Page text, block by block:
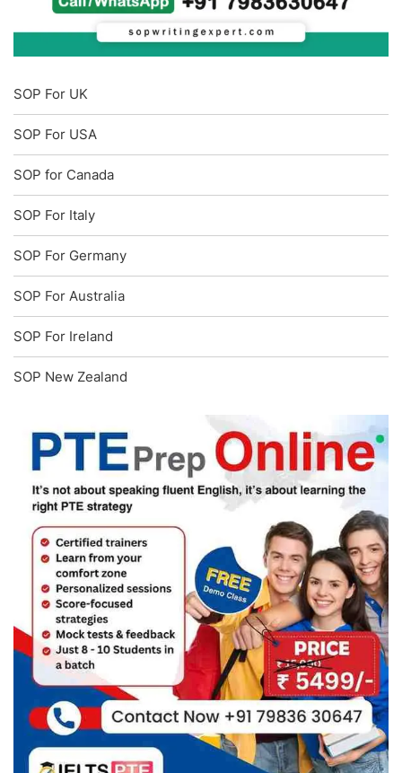
SOP For UK
SOP For USA
SOP for Canada
SOP For Italy
SOP For Germany
SOP For Australia
SOP For Ireland
SOP New Zealand